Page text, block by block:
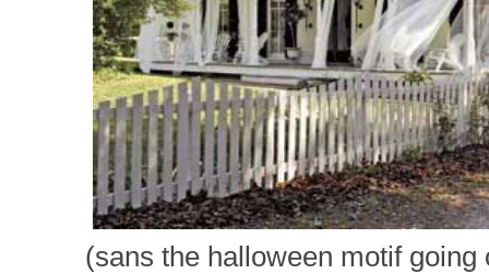
(sans the halloween motif going